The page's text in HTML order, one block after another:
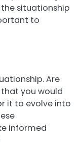
situationship
to
Are
you would
it to evolve into
informed